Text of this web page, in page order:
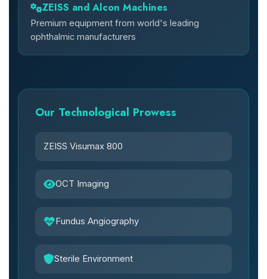
ZEISS and Alcon Machines
Premium equipment from world's leading
ophthalmic manufacturers
Our Technological Prowess
ZEISS Visumax 800
OCT Imaging
Fundus Angiography
Sterile Environment